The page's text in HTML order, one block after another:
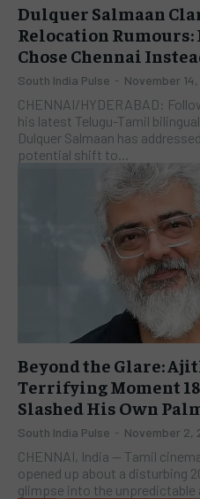
Dulquer Salmaan
Relocation Rumours:
Chose Chennai
South India Pulse - November
​CHENNAI/HYDERABAD:
his latest Telugu-Tamil
Dulquer Salmaan has
potential shift to...
Beyond the Glare:
Terrifying Moment
Slashed His Own
South India Pulse - November 2,
CHENNAI, India — Tamil
opened up about a disturbing
glimpse into the unpredictable